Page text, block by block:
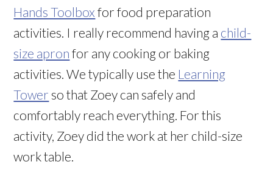
Hands Toolbox for food preparation
activities. I really recommend having a child-
size apron for any cooking or baking
activities. We typically use the Learning
Tower so that Zoey can safely and
comfortably reach everything. For this
activity, Zoey did the work at her child-size
work table.